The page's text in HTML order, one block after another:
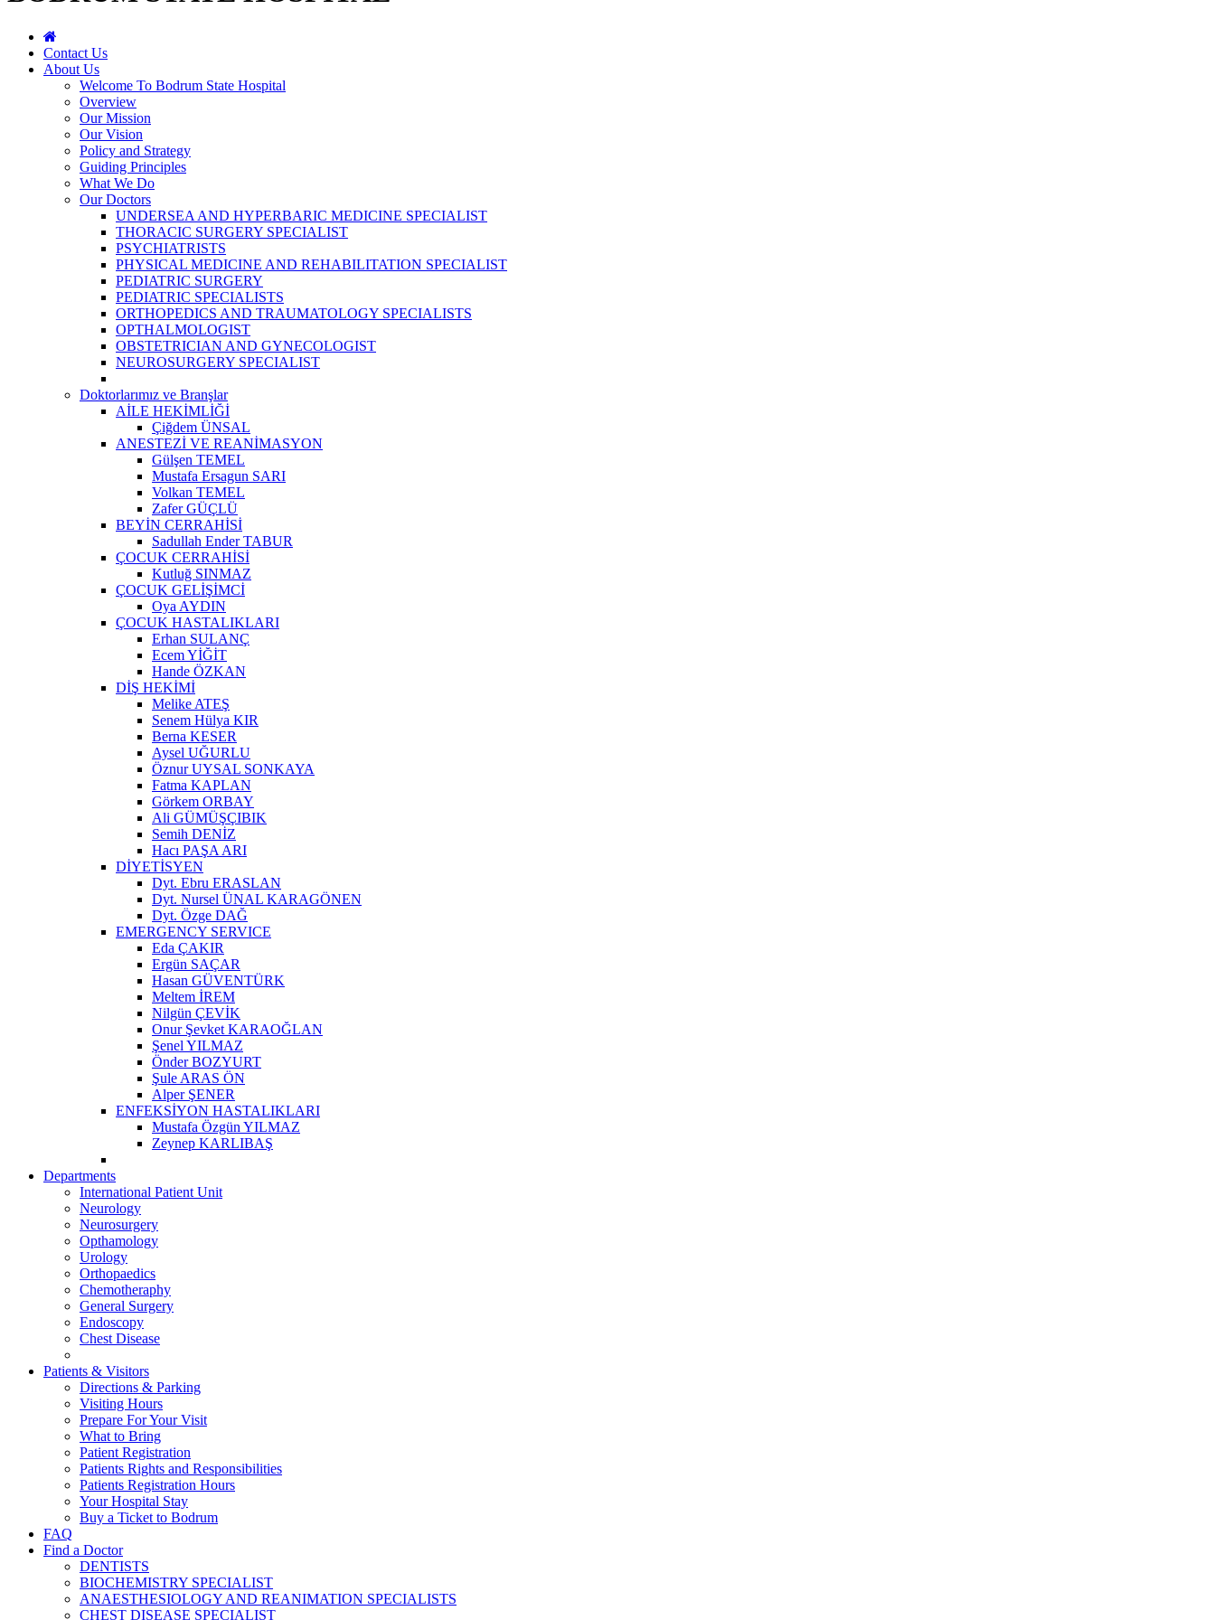
Contact Us
About Us
Welcome To Bodrum State Hospital
Overview
Our Mission
Our Vision
Policy and Strategy
Guiding Principles
What We Do
Our Doctors
UNDERSEA AND HYPERBARIC MEDICINE SPECIALIST
THORACIC SURGERY SPECIALIST
PSYCHIATRISTS
PHYSICAL MEDICINE AND REHABILITATION SPECIALIST
PEDIATRIC SURGERY
PEDIATRIC SPECIALISTS
ORTHOPEDICS AND TRAUMATOLOGY SPECIALISTS
OPTHALMOLOGIST
OBSTETRICIAN AND GYNECOLOGIST
NEUROSURGERY SPECIALIST
Doktorlarımız ve Branşlar
AİLE HEKİMLİĞİ
Çiğdem ÜNSAL
ANESTEZİ VE REANİMASYON
Gülşen TEMEL
Mustafa Ersagun SARI
Volkan TEMEL
Zafer GÜÇLÜ
BEYİN CERRAHİSİ
Sadullah Ender TABUR
ÇOCUK CERRAHİSİ
Kutluğ SINMAZ
ÇOCUK GELİŞİMCİ
Oya AYDIN
ÇOCUK HASTALIKLARI
Erhan SULANÇ
Ecem YİĞİT
Hande ÖZKAN
DİŞ HEKİMİ
Melike ATEŞ
Senem Hülya KIR
Berna KESER
Aysel UĞURLU
Öznur UYSAL SONKAYA
Fatma KAPLAN
Görkem ORBAY
Ali GÜMÜŞÇIBIK
Semih DENİZ
Hacı PAŞA ARI
DİYETİSYEN
Dyt. Ebru ERASLAN
Dyt. Nursel ÜNAL KARAGÖNEN
Dyt. Özge DAĞ
EMERGENCY SERVICE
Eda ÇAKIR
Ergün SAÇAR
Hasan GÜVENTÜRK
Meltem İREM
Nilgün ÇEVİK
Onur Şevket KARAOĞLAN
Şenel YILMAZ
Önder BOZYURT
Şule ARAS ÖN
Alper ŞENER
ENFEKSİYON HASTALIKLARI
Mustafa Özgün YILMAZ
Zeynep KARLIBAŞ
Departments
International Patient Unit
Neurology
Neurosurgery
Opthamology
Urology
Orthopaedics
Chemotheraphy
General Surgery
Endoscopy
Chest Disease
Patients & Visitors
Directions & Parking
Visiting Hours
Prepare For Your Visit
What to Bring
Patient Registration
Patients Rights and Responsibilities
Patients Registration Hours
Your Hospital Stay
Buy a Ticket to Bodrum
FAQ
Find a Doctor
DENTISTS
BIOCHEMISTRY SPECIALIST
ANAESTHESIOLOGY AND REANIMATION SPECIALISTS
CHEST DISEASE SPECIALIST